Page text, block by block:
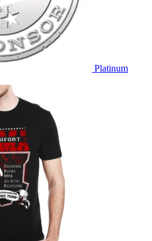
Platinum